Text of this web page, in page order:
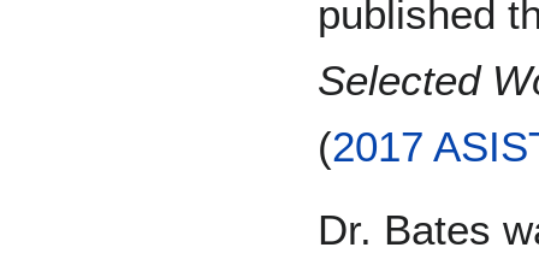
published
Selected
(2017
Dr. Bates